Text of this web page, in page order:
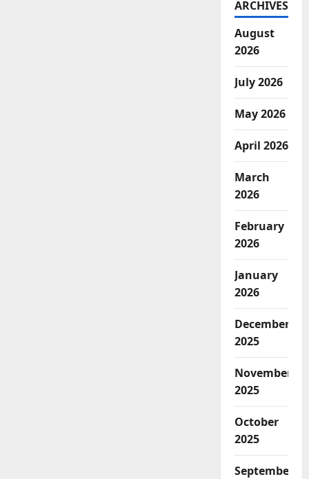
ARCHIVES
August
2026
July 2026
May 2026
April 2026
March
2026
February
2026
January
2026
December
2025
November
2025
October
2025
September